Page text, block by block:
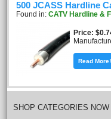
500 JCASS Hardline
Found in: CATV Hardline &
Price
Read More!
SHOP CATEGORIES NOW